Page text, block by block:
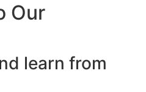
Our
learn from